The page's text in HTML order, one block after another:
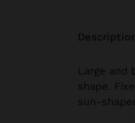
Large and
shape.
sun-